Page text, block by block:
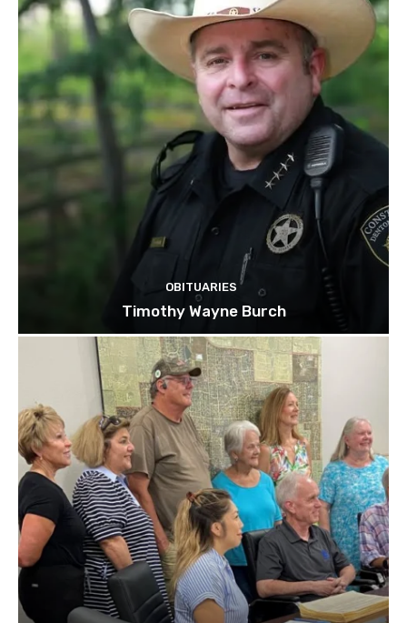
OBITUARIES
Timothy Wayne Burch